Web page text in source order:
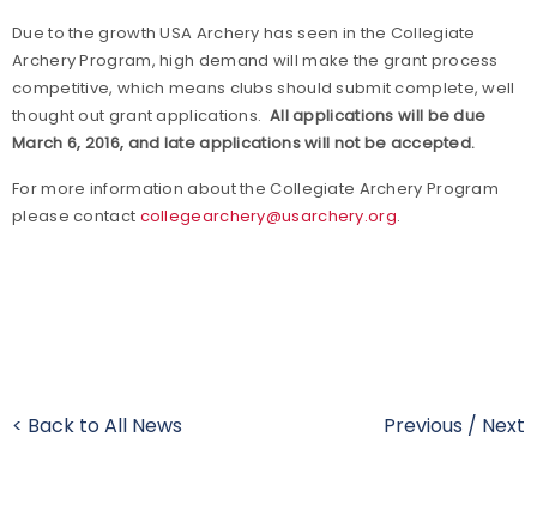
Due to the growth USA Archery has seen in the Collegiate
Archery Program, high demand will make the grant process
competitive, which means clubs should submit complete, well
thought out grant applications. All applications will be due
March 6, 2016, and late applications will not be accepted.
For more information about the Collegiate Archery Program
please contact collegearchery@usarchery.org.
< Back to All News Previous / Next